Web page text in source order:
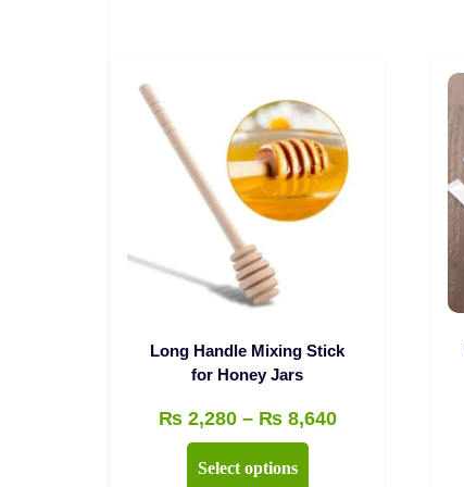
Long Handle Mixing Stick
for Honey Jars
₨2,280 – ₨8,640Price
Select options